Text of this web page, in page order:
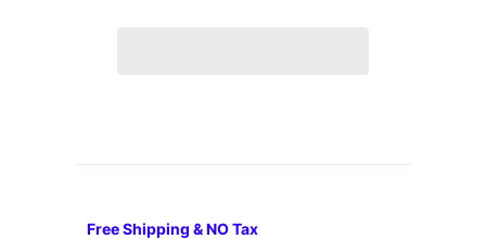
Free Shipping & NO Tax